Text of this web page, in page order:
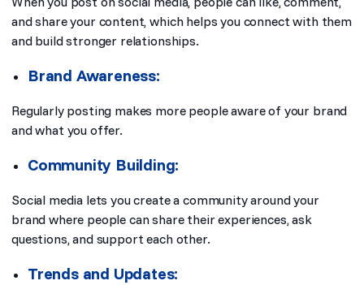
and share your content, which helps you connect with them
and build stronger relationships.
Brand Awareness:
Regularly posting makes more people aware of your brand
and what you offer.
Community Building:
Social media lets you create a community around your
brand where people can share their experiences, ask
questions, and support each other.
Trends and Updates: